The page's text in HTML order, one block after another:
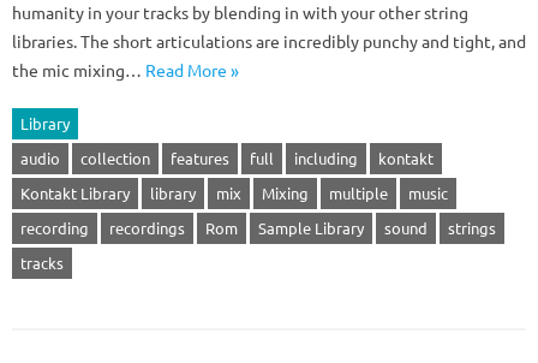
humanity in your tracks by blending in with your other string
libraries. The short articulations are incredibly punchy and tight, and
the mic mixing… Read More »
Library
audio
collection features full including
kontakt
Kontakt Library
library mix Mixing multiple
music
recording
recordings Rom Sample Library sound
strings
tracks